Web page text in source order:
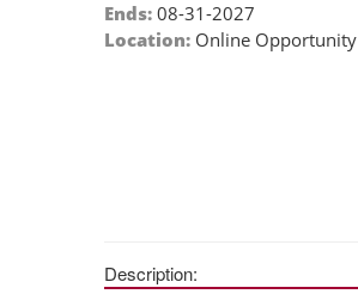
Ends: 08-31-2027
Location: Online Opportunity
Description: